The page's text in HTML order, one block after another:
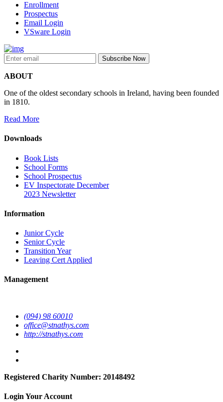
Enrollment
Prospectus
Email Login
VSware Login
ABOUT
One of the oldest secondary schools in Ireland, having been founded
in 1810.
Read More
Downloads
Book Lists
School Forms
School Prospectus
EV Inspectorate December
2023 Newsletter
Information
Junior Cycle
Senior Cycle
Transition Year
Leaving Cert Applied
Management
(094) 98 60010
office@stnathys.com
http://stnathys.com
Registered Charity Number: 20148492
Login Your Account